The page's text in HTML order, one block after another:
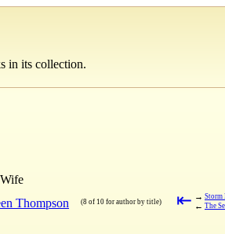
in its collection.
Thompson (8 of 10 for author by title) ⇤ → Storm
← The